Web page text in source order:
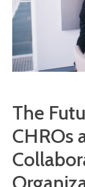
The
CHROs